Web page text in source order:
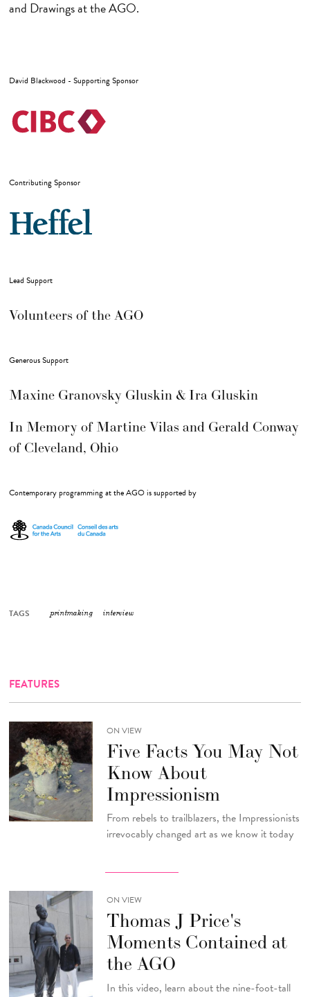
and Drawings at the AGO.
David Blackwood - Supporting Sponsor
Contributing Sponsor
Lead Support
Volunteers of the AGO
Generous Support
Maxine Granovsky Gluskin & Ira Gluskin
In Memory of Martine Vilas and Gerald Conway
of Cleveland, Ohio
Contemporary programming at the AGO is supported by
TAGS printmaking interview
FEATURES
ON VIEW
Five Facts You May Not
Know About
Impressionism
From rebels to trailblazers, the Impressionists
irrevocably changed art as we know it today
ON VIEW
Thomas J Price's
Moments Contained at
the AGO
In this video, learn about the nine-foot-tall